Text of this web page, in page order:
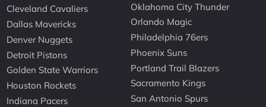
Cleveland Cavaliers
Dallas Mavericks
Denver Nuggets
Detroit Pistons
Golden State Warriors
Houston Rockets
Indiana Pacers
Oklahoma City Thunder
Orlando Magic
Philadelphia 76ers
Phoenix Suns
Portland Trail Blazers
Sacramento Kings
San Antonio Spurs